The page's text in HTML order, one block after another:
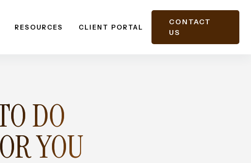
RESOURCES CLIENT PORTAL
CONTACT
US
DO
YOU